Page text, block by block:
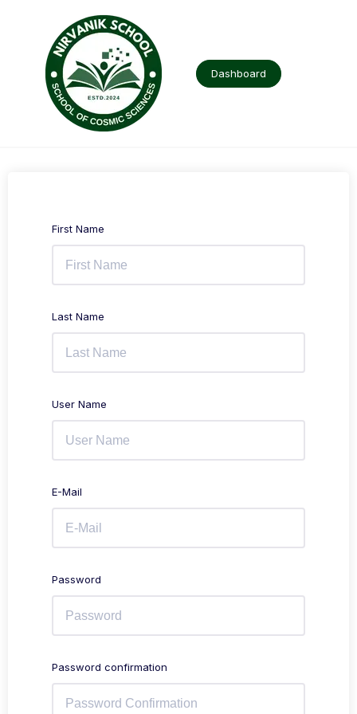
Dashboard
First Name
Last Name
User Name
E-Mail
Password
Password confirmation